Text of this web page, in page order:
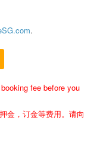
.
fee before you
金，订金等费用。请向